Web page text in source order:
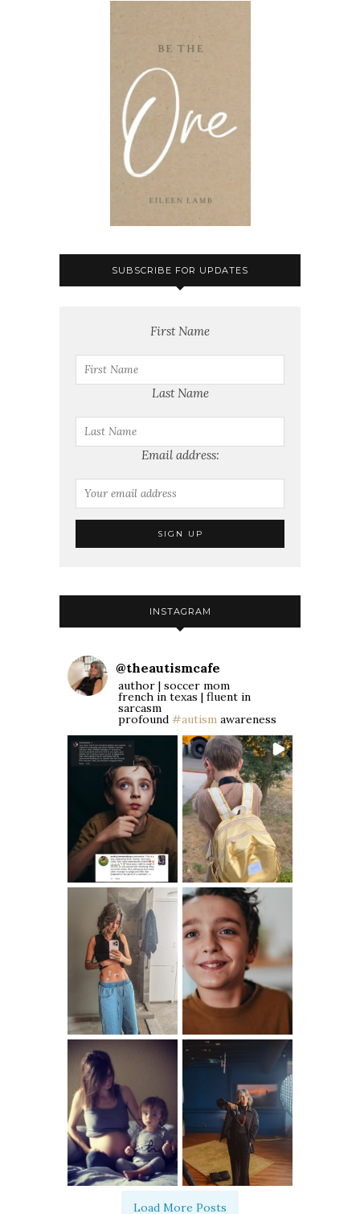
SUBSCRIBE FOR UPDATES
First Name
Last Name
Email address:
INSTAGRAM
@theautismcafe
author | soccer mom
french in texas | fluent in
sarcasm
profound #autism awareness
Load More Posts